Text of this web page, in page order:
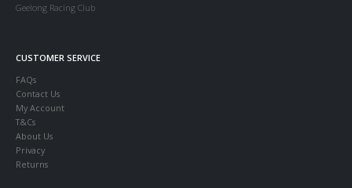
Geelong Racing Club
CUSTOMER SERVICE
FAQs
Contact Us
My Account
T&Cs
About Us
Privacy
Returns